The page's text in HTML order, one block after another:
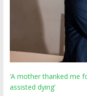
‘A mother thanked me
assisted dying’